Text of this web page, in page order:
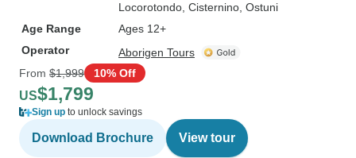
Locorotondo , Cisternino , Ostuni
Age Range
Ages 12+
Operator
Aborigen Tours
From $1,999 10% Off
US$1,799
Sign up to unlock savings
Download Brochure View tour